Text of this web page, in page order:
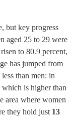
but key progress
aged 25 to 29 were
to 80.9 percent,
has jumped from
than men: in
which is higher than
area where women
they hold just 13